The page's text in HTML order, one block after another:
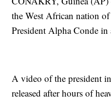
the West African nation
President Alpha Conde in
A video of the president
released after hours of